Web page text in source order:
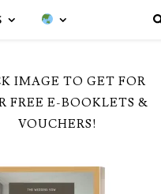
IMAGE TO GET FOR
FREE E-BOOKLETS &
VOUCHERS!